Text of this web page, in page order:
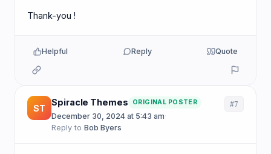
Thank-you !
Helpful Reply Quote
ST
Spiracle Themes ORIGINAL POSTER
December 30, 2024 at 5:43 am·
Reply to Bob Byers
#7